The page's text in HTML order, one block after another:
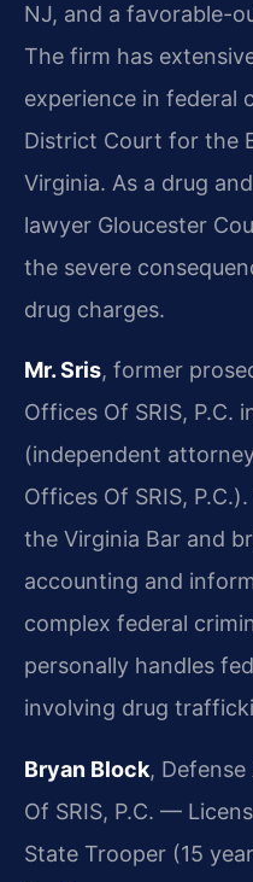
NJ, and a favorable-
The firm has
experience in federal
District Court for the
Virginia. As a drug
lawyer Gloucester
the severe
drug charges.
Mr. Sris, former
Offices Of SRIS, P.C.
(independent
Offices Of SRIS,
the Virginia Bar and
accounting and
complex federal
personally handles
involving drug
Bryan Block,
Of SRIS, P.C. —
State Trooper (15